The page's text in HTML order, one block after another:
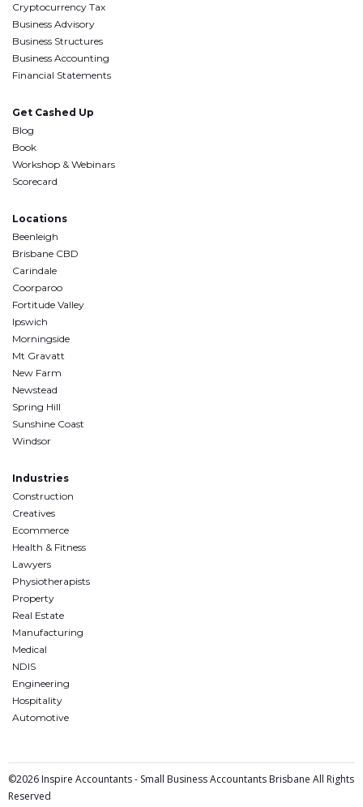
Cryptocurrency Tax
Business Advisory
Business Structures
Business Accounting
Financial Statements
Get Cashed Up
Blog
Book
Workshop & Webinars
Scorecard
Locations
Beenleigh
Brisbane CBD
Carindale
Coorparoo
Fortitude Valley
Ipswich
Morningside
Mt Gravatt
New Farm
Newstead
Spring Hill
Sunshine Coast
Windsor
Industries
Construction
Creatives
Ecommerce
Health & Fitness
Lawyers
Physiotherapists
Property
Real Estate
Manufacturing
Medical
NDIS
Engineering
Hospitality
Automotive
©2026 Inspire Accountants - Small Business Accountants Brisbane All Rights
Reserved